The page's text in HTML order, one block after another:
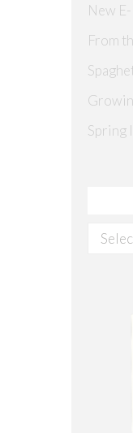
New
From
Spring